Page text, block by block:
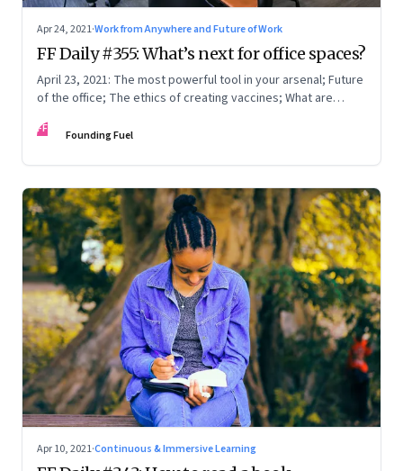
Apr 24, 2021·Work from Anywhere and Future of Work
FF Daily #355: What’s next for office spaces?
April 23, 2021: The most powerful tool in your arsenal; Future
of the office; The ethics of creating vaccines; What are
FF Founding Fuel
Apr 10, 2021·Continuous & Immersive Learning